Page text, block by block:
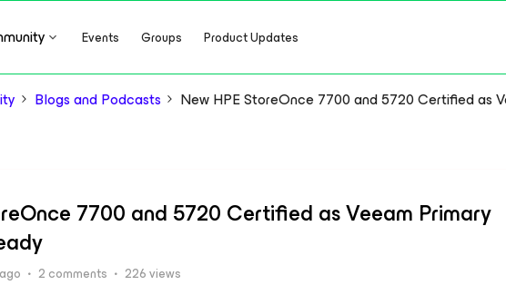
Events Groups Product Updates
Blogs and Podcasts New HPE StoreOnce 7700 and 5720 Certified as
7700 and 5720 Certified as Veeam Primary
2 comments 226 views